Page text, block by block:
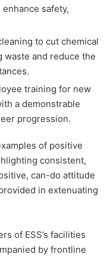
safety,
to cut chemical
waste and reduce the
training for new
a demonstrable
progression.
of positive
consistent,
can-do attitude
in extenuating
of ESS’s facilities
by frontline